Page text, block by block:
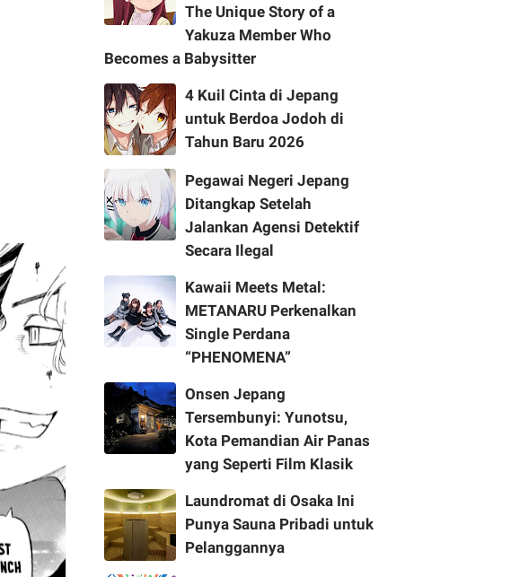
The Unique Story of a
Yakuza Member Who
Becomes a Babysitter
4 Kuil Cinta di Jepang
untuk Berdoa Jodoh di
Tahun Baru 2026
Pegawai Negeri Jepang
Ditangkap Setelah
Jalankan Agensi Detektif
Secara Ilegal
Kawaii Meets Metal:
METANARU Perkenalkan
Single Perdana
“PHENOMENA”
Onsen Jepang
Tersembunyi: Yunotsu,
Kota Pemandian Air Panas
yang Seperti Film Klasik
Laundromat di Osaka Ini
Punya Sauna Pribadi untuk
Pelanggannya